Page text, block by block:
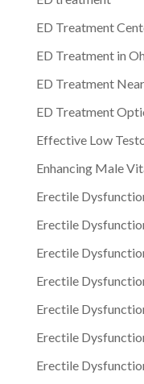
ED Treatment
ED Treatment in
ED Treatment
ED Treatment
Effective Low
Enhancing Male
Erectile
Erectile
Erectile
Erectile
Erectile
Erectile
Erectile